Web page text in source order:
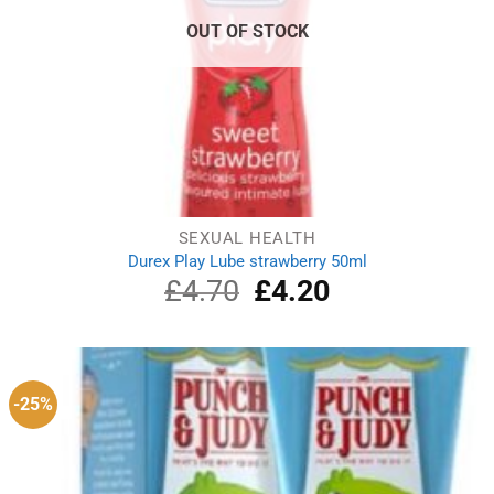
OUT OF STOCK
SEXUAL HEALTH
Durex Play Lube strawberry 50ml
£4.70
Original
price
£4.70.
£4.20Current
£4.20.
-25%